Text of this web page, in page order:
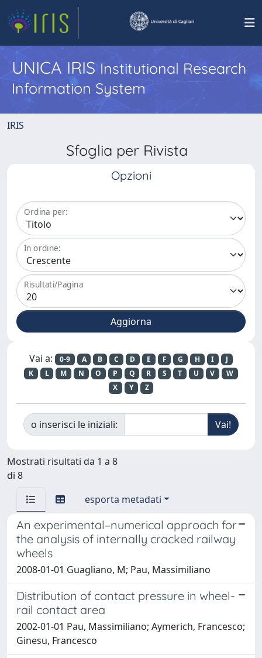
UNICA IRISInstitutional Research
Information System
IRIS
Sfoglia per Rivista
Opzioni
Ordina per:
In ordine:
Risultati/Pagina
Vai a: 0-9 A B C D E F G H I
J
K
L M N O P Q R S T U V
W
X
Y Z
o inserisci le iniziali:
Mostrati risultati da 1 a 8
di 8
esporta metadati
An experimental–numerical approach for
the analysis of internally cracked railway
wheels
2008-01-01 Guagliano, M; Pau, Massimiliano
Distribution of contact pressure in wheel-
rail contact area
2002-01-01 Pau, Massimiliano; Aymerich, Francesco;
Ginesu, Francesco